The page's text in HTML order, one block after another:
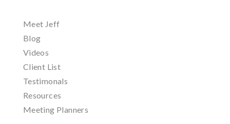
Meet Jeff
Blog
Videos
Client List
Testimonals
Resources
Meeting Planners